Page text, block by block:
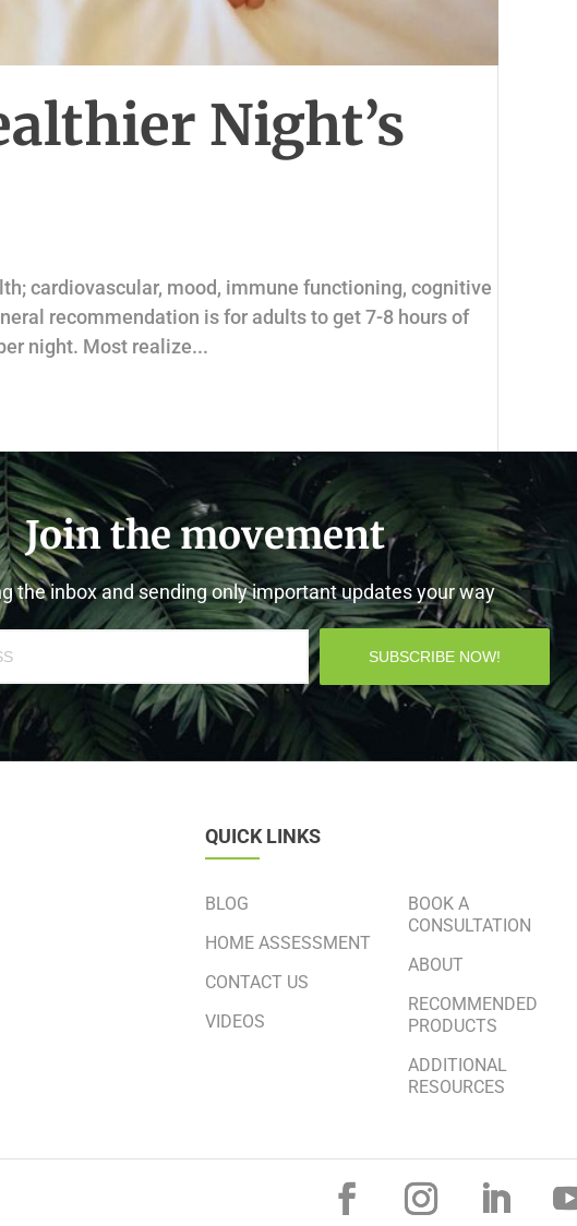
Night’s
cardiovascular, mood, immune functioning, cognitive
recommendation is for adults to get 7-8 hours of
night. Most realize...
Join the movement
the inbox and sending only important updates your way
SUBSCRIBE NOW!
QUICK LINKS
BLOG
HOME ASSESSMENT
CONTACT US
VIDEOS
BOOK A
CONSULTATION
ABOUT
RECOMMENDED
PRODUCTS
ADDITIONAL
RESOURCES